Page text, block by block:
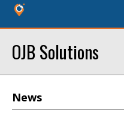
OJB Solutions
News